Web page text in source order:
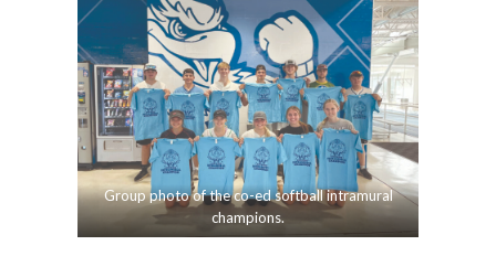
Group photo of the co-ed softball intramural
champions.